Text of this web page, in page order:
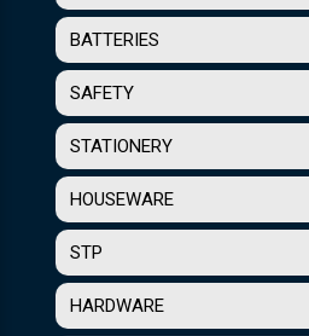
BATTERIES
SAFETY
STATIONERY
HOUSEWARE
STP
HARDWARE